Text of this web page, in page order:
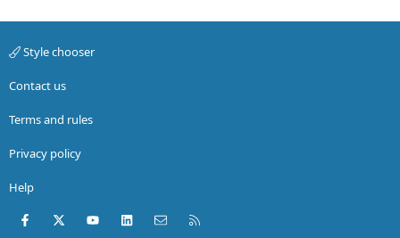
Style chooser
Contact us
Terms and rules
Privacy policy
Help
Facebook
X (Twitter)youtubeLinkedInContact us